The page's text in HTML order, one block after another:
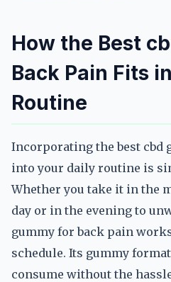
How the Best
Back Pain Fits
Routine
Incorporating the best cbd
into your daily routine is
Whether you take it in the
day or in the evening to
gummy for back pain
schedule. Its gummy
consume without the